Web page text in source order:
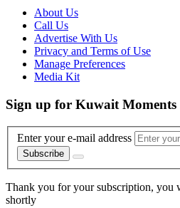
About Us
Call Us
Advertise With Us
Privacy and Terms of Use
Manage Preferences
Media Kit
Sign up for Kuwait Moments
Enter your e-mail address
Subscribe
Thank you for your subscription, you
shortly